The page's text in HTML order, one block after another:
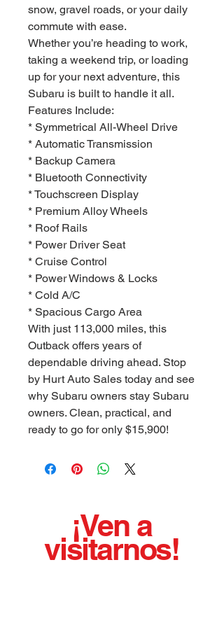
snow, gravel roads, or your daily
commute with ease.
Whether you’re heading to work,
taking a weekend trip, or loading
up for your next adventure, this
Subaru is built to handle it all.
Features Include:
* Symmetrical All-Wheel Drive
* Automatic Transmission
* Backup Camera
* Bluetooth Connectivity
* Touchscreen Display
* Premium Alloy Wheels
* Roof Rails
* Power Driver Seat
* Cruise Control
* Power Windows & Locks
* Cold A/C
* Spacious Cargo Area
With just 113,000 miles, this
Outback offers years of
dependable driving ahead. Stop
by Hurt Auto Sales today and see
why Subaru owners stay Subaru
owners. Clean, practical, and
ready to go for only $15,900!
¡Ven a
visitarnos!